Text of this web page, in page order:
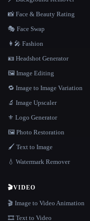
📸 Face & Beauty Rating
🎭 Face Swap
👩‍🎤 Fashion
🪪 Headshot Generator
🖼️ Image Editing
🔁 Image to Image Variation
🔬 Image Upscaler
⚜️ Logo Generator
🖼️ Photo Restoration
🖌️ Text to Image
💧 Watermark Remover
🎬VIDEO
🎬 Image to Video Animation
🎞️ Text to Video